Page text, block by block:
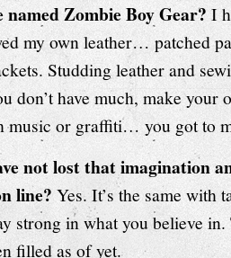
Zombie Boy Gear? I
my own leather… patched
Studding leather and
don’t have much, make your
music or graffiti… you got to
not lost that imagination
line? Yes. It’s the same
strong in what you believe
filled as of yet.